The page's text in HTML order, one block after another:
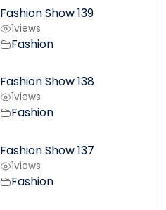
Fashion Show 139
1views
Fashion
Fashion Show 138
1views
Fashion
Fashion Show 137
1views
Fashion